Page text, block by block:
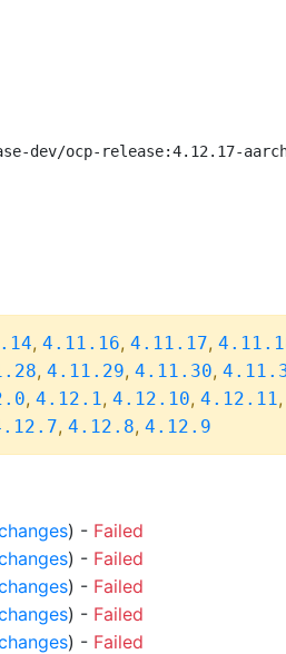
dev/ocp-release:4.12.17-
, 4.11.16, 4.11.17,
, 4.11.29, 4.11.30,
, 4.12.1, 4.12.10, 4.12.11,
, 4.12.8, 4.12.9
) - Failed
) - Failed
) - Failed
) - Failed
) - Failed